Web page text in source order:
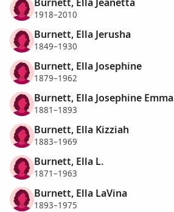
1918–2010
Burnett, Ella Jerusha
1849–1930
Burnett, Ella Josephine
1879–1962
Burnett, Ella Josephine Emma
1881–1893
Burnett, Ella Kizziah
1883–1969
Burnett, Ella L.
1871–1963
Burnett, Ella LaVina
1893–1975